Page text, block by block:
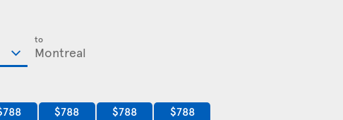
to
$788 $788 $788